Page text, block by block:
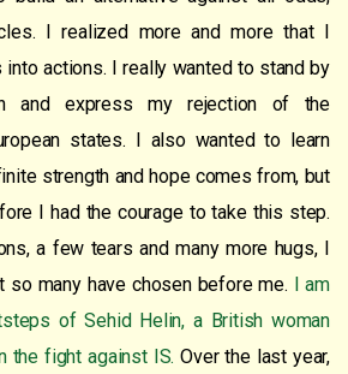
I realized more and more that I
actions. I really wanted to stand by
and express my rejection of the
states. I also wanted to learn
strength and hope comes from, but
I had the courage to take this step.
a few tears and many more hugs, I
so many have chosen before me. I am
of Sehid Helin, a British woman
the fight against IS. Over the last year,